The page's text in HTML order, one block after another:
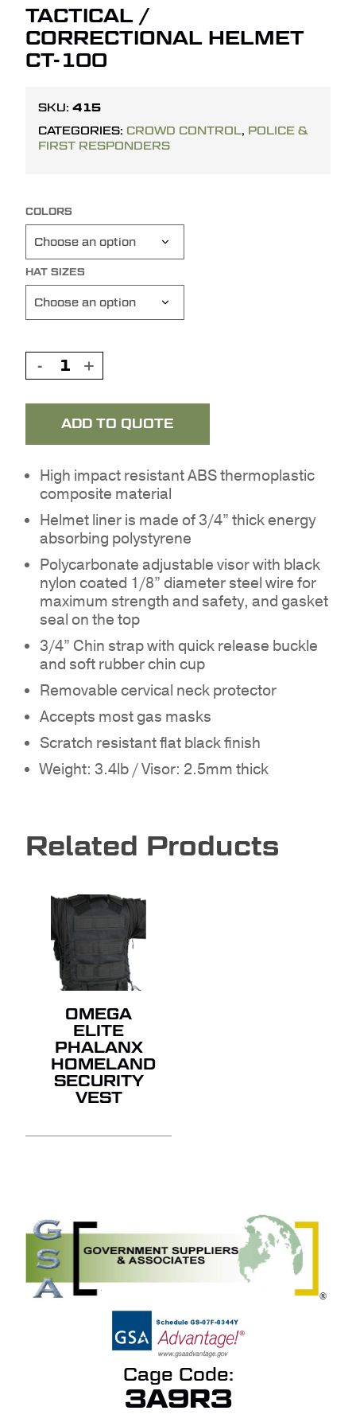
NO PRODUCTS IN THE
QUOTE.
GO TO SHOP
TACTICAL /
CORRECTIONAL HELMET
CT-100
SKU: 415
CATEGORIES: CROWD CONTROL, POLICE &
FIRST RESPONDERS
High impact resistant ABS thermoplastic
composite material
Helmet liner is made of 3/4” thick energy
absorbing polystyrene
Polycarbonate adjustable visor with black
nylon coated 1/8” diameter steel wire for
maximum strength and safety, and gasket
seal on the top
3/4” Chin strap with quick release buckle
and soft rubber chin cup
Removable cervical neck protector
Accepts most gas masks
Scratch resistant flat black finish
Weight: 3.4lb / Visor: 2.5mm thick
COLORS
HAT SIZES
ADD TO QUOTE
Related Products
OMEGA
ELITE
PHALANX
HOMELAND
SECURITY
VEST
Cage Code:
3A9R3